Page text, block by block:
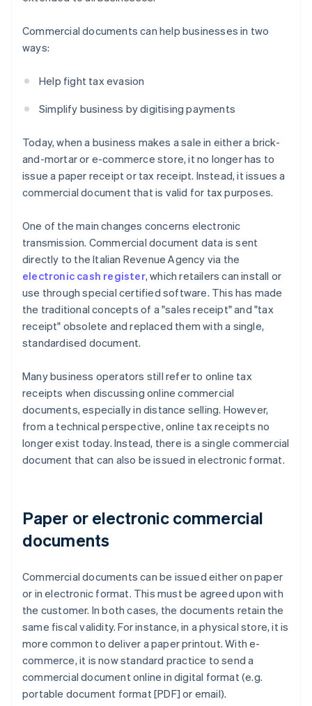
Commercial documents can help businesses in two
ways:
Help fight tax evasion
Simplify business by digitising payments
Today, when a business makes a sale in either a brick-
and-mortar or e-commerce store, it no longer has to
issue a paper receipt or tax receipt. Instead, it issues a
commercial document that is valid for tax purposes.
One of the main changes concerns electronic
transmission. Commercial document data is sent
directly to the Italian Revenue Agency via the
electronic cash register, which retailers can install or
use through special certified software. This has made
the traditional concepts of a "sales receipt" and "tax
receipt" obsolete and replaced them with a single,
standardised document.
Many business operators still refer to online tax
receipts when discussing online commercial
documents, especially in distance selling. However,
from a technical perspective, online tax receipts no
longer exist today. Instead, there is a single commercial
document that can also be issued in electronic format.
Paper or electronic commercial
documents
Commercial documents can be issued either on paper
or in electronic format. This must be agreed upon with
the customer. In both cases, the documents retain the
same fiscal validity. For instance, in a physical store, it is
more common to deliver a paper printout. With e-
commerce, it is now standard practice to send a
commercial document online in digital format (e.g.
portable document format [PDF] or email).